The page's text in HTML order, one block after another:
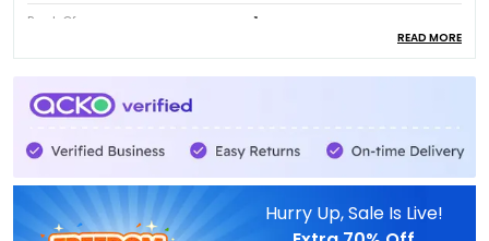
Pack Of
1
Package Contain
Earrings Pair
Black Stone Polki Earrings:
touch to your jewellery collection with these
READ MORE
Hurry Up, Sale Is Live!